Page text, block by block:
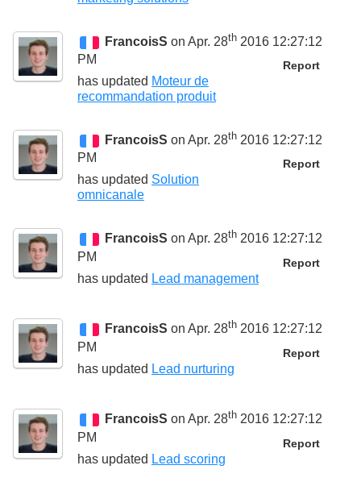
FrancoisS on Apr. 28th 2016 12:27:12
PM
Report
has updated Moteur de
recommandation produit
FrancoisS on Apr. 28th 2016 12:27:12
PM
Report
has updated Solution
omnicanale
FrancoisS on Apr. 28th 2016 12:27:12
PM
Report
has updated Lead management
FrancoisS on Apr. 28th 2016 12:27:12
PM
Report
has updated Lead nurturing
FrancoisS on Apr. 28th 2016 12:27:12
PM
Report
has updated Lead scoring